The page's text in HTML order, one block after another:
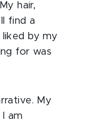
hair,
find a
by my
for was
My
am